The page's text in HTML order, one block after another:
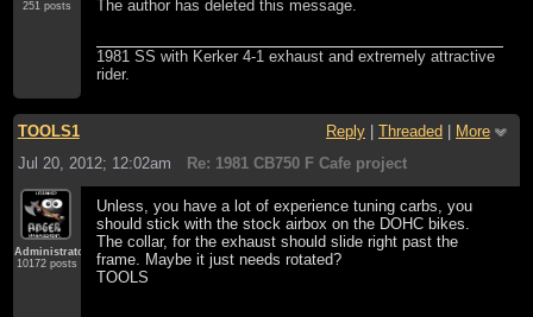
251 posts
The author has deleted this message.
1981 SS with Kerker 4-1 exhaust and extremely attractive
rider.
TOOLS1 Reply Threaded
More
Jul 20, 2012; 12:02am
Re: 1981 CB750 F Cafe project
Administrator
10172 posts
Unless, you have a lot of experience tuning carbs, you
should stick with the stock airbox on the DOHC bikes.
The collar, for the exhaust should slide right past the
frame. Maybe it just needs rotated?
TOOLS